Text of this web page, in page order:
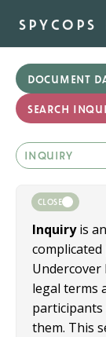
main
content
spycops
document
CLOSE
Inquiryis
Undercover
legal terms
them. This